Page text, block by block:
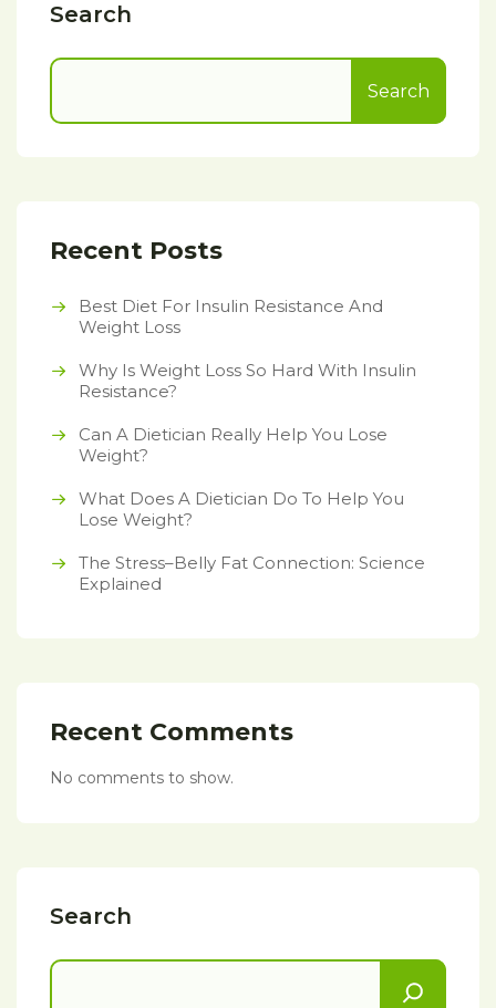
Search
Search
Recent Posts
Best Diet For Insulin Resistance And
Weight Loss
Why Is Weight Loss So Hard With Insulin
Resistance?
Can A Dietician Really Help You Lose
Weight?
What Does A Dietician Do To Help You
Lose Weight?
The Stress–Belly Fat Connection: Science
Explained
Recent Comments
No comments to show.
Search